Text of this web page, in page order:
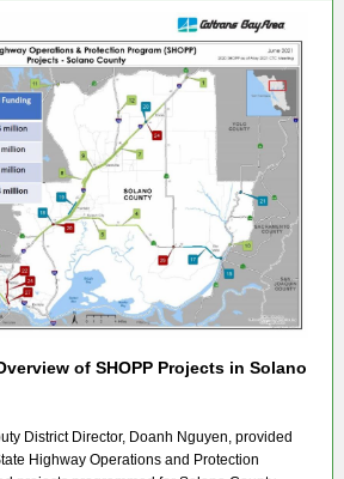
of SHOPP Projects in Solano
District Director, Doanh Nguyen, provided
Highway Operations and Protection